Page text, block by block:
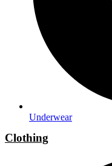
Underwear
Clothing